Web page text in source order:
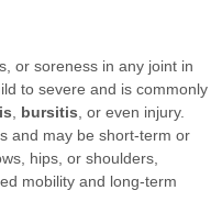
or soreness in any joint in
to severe and is commonly
bursitis , or even injury.
and may be short-term or
hips, or shoulders,
mobility and long-term